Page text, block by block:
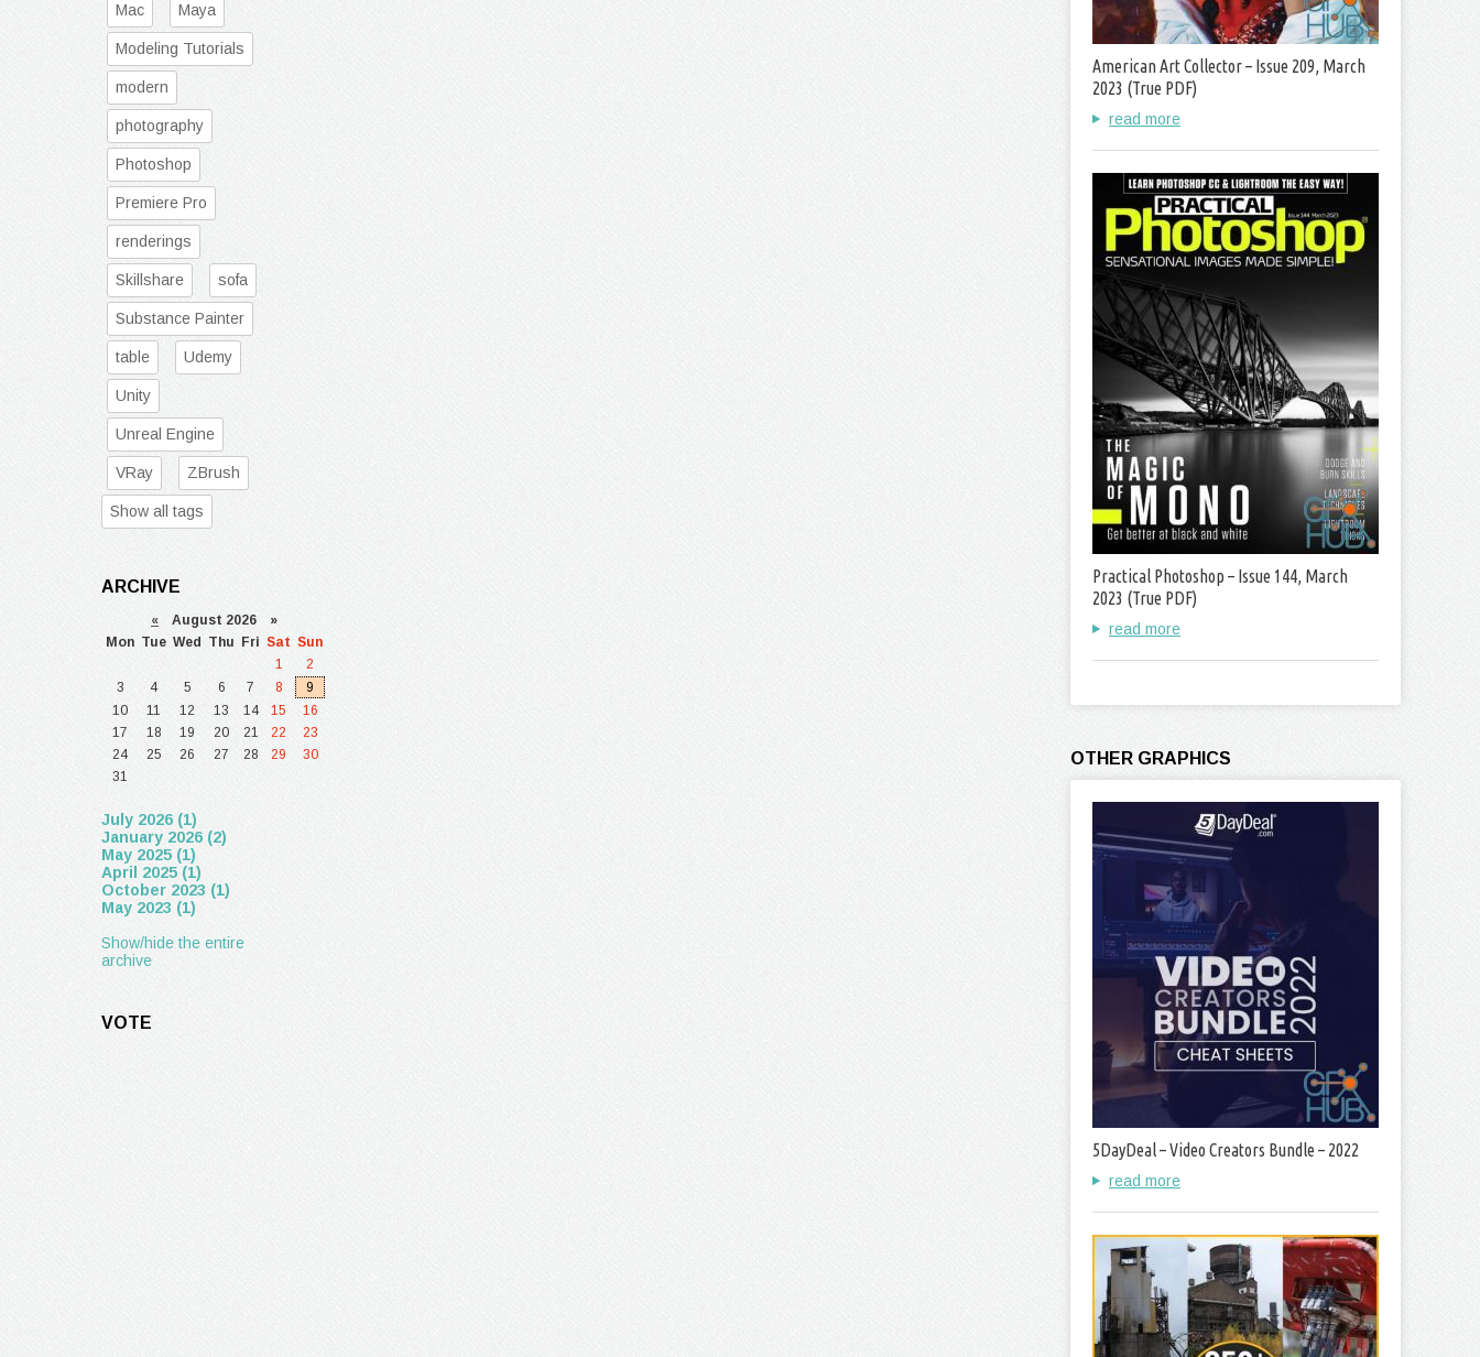
Mac Maya
Modeling Tutorials
modern
photography
Photoshop
Premiere Pro
renderings
Skillshare sofa
Substance Painter
table Udemy
Unity
Unreal Engine
VRay ZBrush
Show all tags
ARCHIVE
« August 2026 »
Mon Tue Wed Thu Fri Sat Sun
1
2
3
4 5 6 7 8
9
10
11 12 13 14 15
16
17
18 19 20 21 22
23
24
25 26 27 28 29
30
31
July 2026 (1)
January 2026 (2)
May 2025 (1)
April 2025 (1)
October 2023 (1)
May 2023 (1)
Show/hide the entire
archive
VOTE
American Art Collector – Issue 209, March
2023 (True PDF)
read more
Practical Photoshop – Issue 144, March
2023 (True PDF)
read more
OTHER GRAPHICS
5DayDeal – Video Creators Bundle – 2022
read more